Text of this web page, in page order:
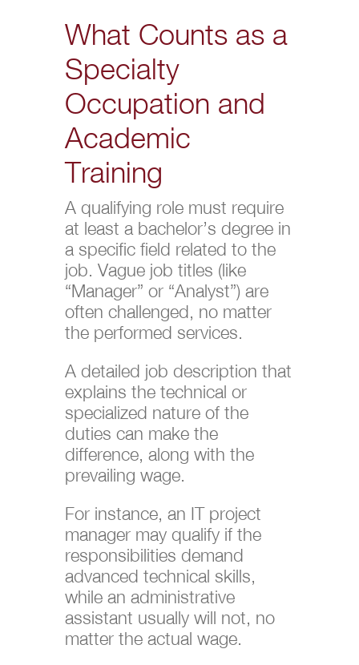
What Counts as a
Specialty
Occupation and
Academic
Training
A qualifying role must require
at least a bachelor’s degree in
a specific field related to the
job. Vague job titles (like
“Manager” or “Analyst”) are
often challenged, no matter
the performed services.
A detailed job description that
explains the technical or
specialized nature of the
duties can make the
difference, along with the
prevailing wage.
For instance, an IT project
manager may qualify if the
responsibilities demand
advanced technical skills,
while an administrative
assistant usually will not, no
matter the actual wage.